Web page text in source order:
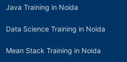
Java Training in Noida
Data Science Training in Noida
Mean Stack Training in Noida